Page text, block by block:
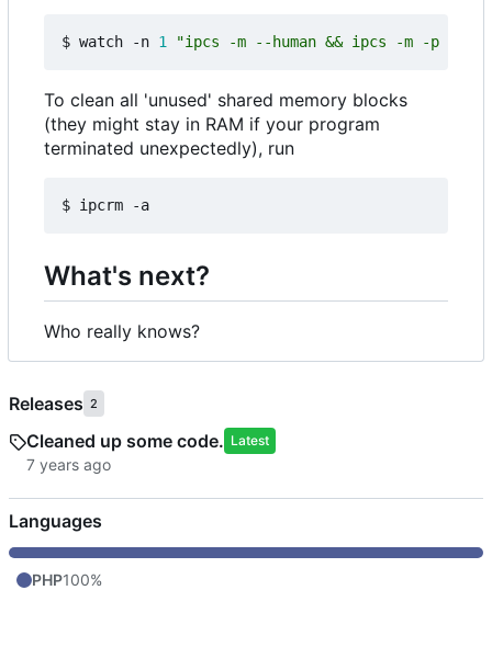
$ watch -n 1 "ipcs -m --human && ipcs -m -p &&
To clean all 'unused' shared memory blocks
(they might stay in RAM if your program
terminated unexpectedly), run
What's next?
Who really knows?
Releases 2
Cleaned up some code. Latest
Languages
PHP100%